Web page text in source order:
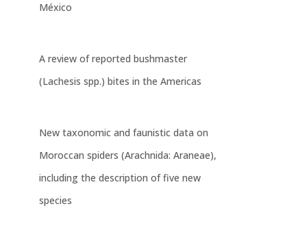
México
A review of reported bushmaster
(Lachesis spp.) bites in the Americas
New taxonomic and faunistic data on
Moroccan spiders (Arachnida: Araneae),
including the description of five new
species